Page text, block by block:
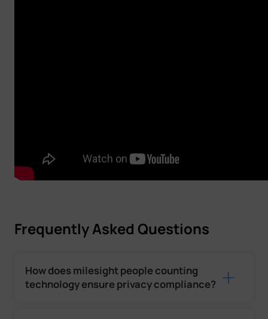
Frequently Asked Questions
How does milesight people counting
technology ensure privacy compliance?